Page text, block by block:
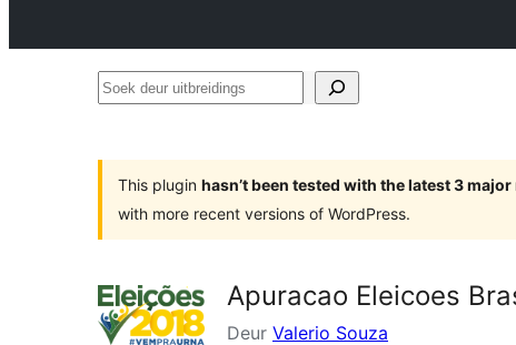
Soek
This plugin hasn’t been tested with the latest 3
with more recent versions of WordPress.
Apuracao Eleicoes
Deur Valerio Souza